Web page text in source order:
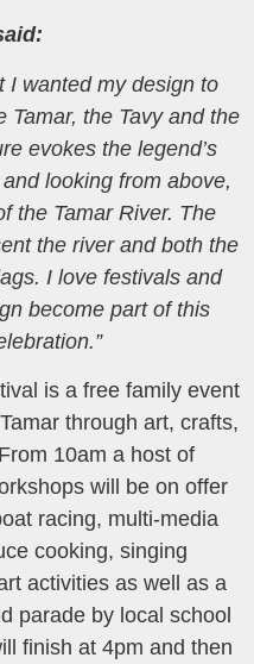
I wanted my design to
Tamar, the Tavy and the
evokes the legend’s
looking from above,
the Tamar River. The
the river and both the
I love festivals and
become part of this
is a free family event
through art, crafts,
10am a host of
will be on offer
racing, multi-media
cooking, singing
activities as well as a
parade by local school
finish at 4pm and then